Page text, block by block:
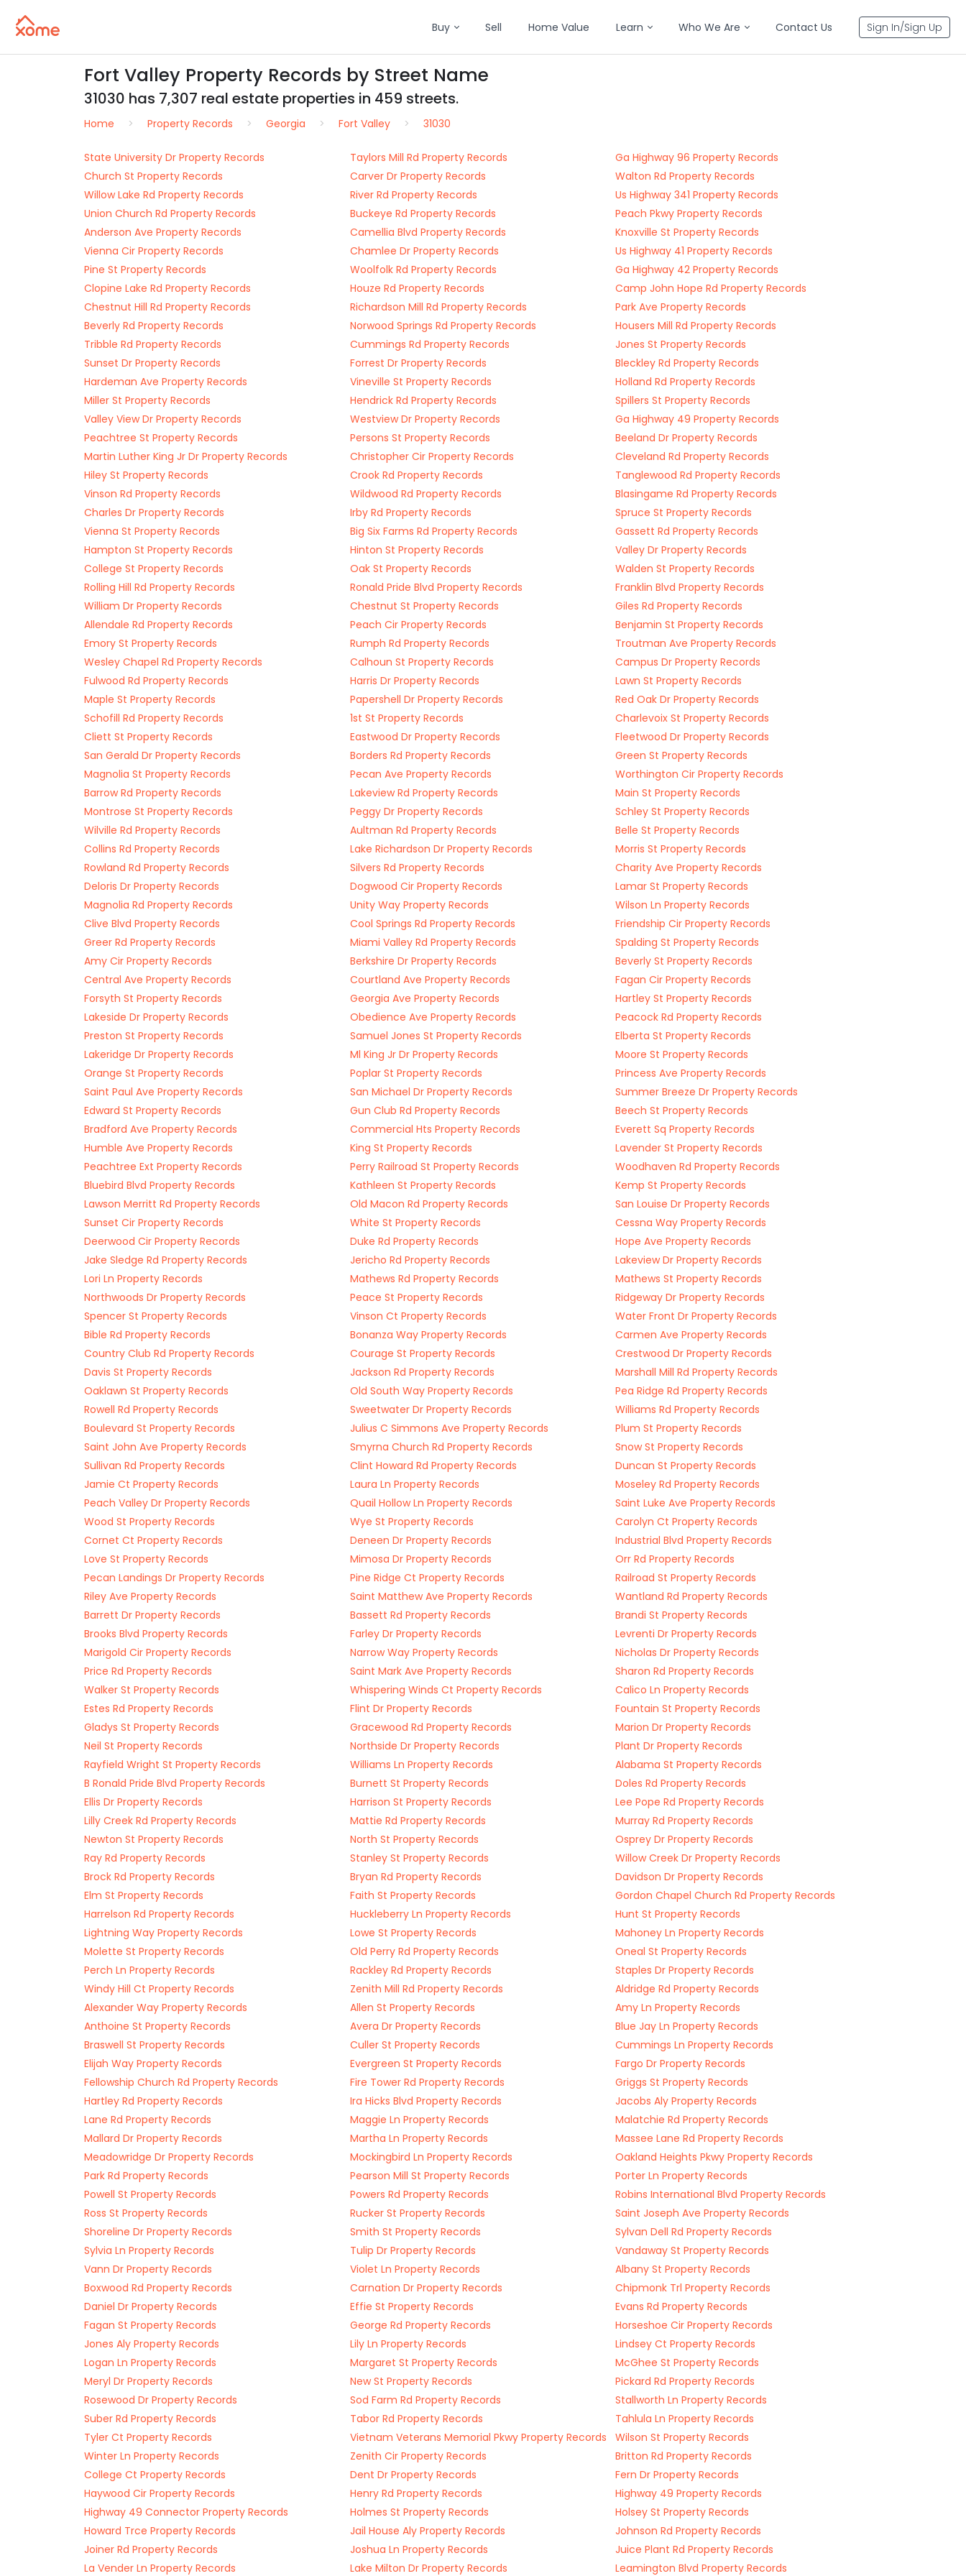
Buy Sell Home Value Learn Who We Are Contact Us Sign In/Sign Up
Fort Valley Property Records by Street Name
31030 has 7,307 real estate properties in 459 streets.
Home Property Records Georgia Fort Valley 31030
State University Dr Property Records Taylors Mill Rd Property Records
Ga Highway 96 Property Records
Church St Property Records
Carver Dr Property Records
Walton Rd Property Records
Willow Lake Rd Property Records
River Rd Property Records
Us Highway 341 Property Records
Union Church Rd Property Records
Buckeye Rd Property Records
Peach Pkwy Property Records
Anderson Ave Property Records
Camellia Blvd Property Records
Knoxville St Property Records
Vienna Cir Property Records
Chamlee Dr Property Records
Us Highway 41 Property Records
Pine St Property Records
Woolfolk Rd Property Records
Ga Highway 42 Property Records
Clopine Lake Rd Property Records
Houze Rd Property Records
Camp John Hope Rd Property Records
Chestnut Hill Rd Property Records
Richardson Mill Rd Property Records
Park Ave Property Records
Beverly Rd Property Records
Norwood Springs Rd Property Records
Housers Mill Rd Property Records
Tribble Rd Property Records
Cummings Rd Property Records
Jones St Property Records
Sunset Dr Property Records
Forrest Dr Property Records
Bleckley Rd Property Records
Hardeman Ave Property Records
Vineville St Property Records
Holland Rd Property Records
Miller St Property Records
Hendrick Rd Property Records
Spillers St Property Records
Valley View Dr Property Records
Westview Dr Property Records
Ga Highway 49 Property Records
Peachtree St Property Records
Persons St Property Records
Beeland Dr Property Records
Martin Luther King Jr Dr Property Records
Christopher Cir Property Records
Cleveland Rd Property Records
Hiley St Property Records
Crook Rd Property Records
Tanglewood Rd Property Records
Vinson Rd Property Records
Wildwood Rd Property Records
Blasingame Rd Property Records
Charles Dr Property Records
Irby Rd Property Records
Spruce St Property Records
Vienna St Property Records
Big Six Farms Rd Property Records
Gassett Rd Property Records
Hampton St Property Records
Hinton St Property Records
Valley Dr Property Records
College St Property Records
Oak St Property Records
Walden St Property Records
Rolling Hill Rd Property Records
Ronald Pride Blvd Property Records
Franklin Blvd Property Records
William Dr Property Records
Chestnut St Property Records
Giles Rd Property Records
Allendale Rd Property Records
Peach Cir Property Records
Benjamin St Property Records
Emory St Property Records
Rumph Rd Property Records
Troutman Ave Property Records
Wesley Chapel Rd Property Records
Calhoun St Property Records
Campus Dr Property Records
Fulwood Rd Property Records
Harris Dr Property Records
Lawn St Property Records
Maple St Property Records
Papershell Dr Property Records
Red Oak Dr Property Records
Schofill Rd Property Records
1st St Property Records
Charlevoix St Property Records
Cliett St Property Records
Eastwood Dr Property Records
Fleetwood Dr Property Records
San Gerald Dr Property Records
Borders Rd Property Records
Green St Property Records
Magnolia St Property Records
Pecan Ave Property Records
Worthington Cir Property Records
Barrow Rd Property Records
Lakeview Rd Property Records
Main St Property Records
Montrose St Property Records
Peggy Dr Property Records
Schley St Property Records
Wilville Rd Property Records
Aultman Rd Property Records
Belle St Property Records
Collins Rd Property Records
Lake Richardson Dr Property Records
Morris St Property Records
Rowland Rd Property Records
Silvers Rd Property Records
Charity Ave Property Records
Deloris Dr Property Records
Dogwood Cir Property Records
Lamar St Property Records
Magnolia Rd Property Records
Unity Way Property Records
Wilson Ln Property Records
Clive Blvd Property Records
Cool Springs Rd Property Records
Friendship Cir Property Records
Greer Rd Property Records
Miami Valley Rd Property Records
Spalding St Property Records
Amy Cir Property Records
Berkshire Dr Property Records
Beverly St Property Records
Central Ave Property Records
Courtland Ave Property Records
Fagan Cir Property Records
Forsyth St Property Records
Georgia Ave Property Records
Hartley St Property Records
Lakeside Dr Property Records
Obedience Ave Property Records
Peacock Rd Property Records
Preston St Property Records
Samuel Jones St Property Records
Elberta St Property Records
Lakeridge Dr Property Records
Ml King Jr Dr Property Records
Moore St Property Records
Orange St Property Records
Poplar St Property Records
Princess Ave Property Records
Saint Paul Ave Property Records
San Michael Dr Property Records
Summer Breeze Dr Property Records
Edward St Property Records
Gun Club Rd Property Records
Beech St Property Records
Bradford Ave Property Records
Commercial Hts Property Records
Everett Sq Property Records
Humble Ave Property Records
King St Property Records
Lavender St Property Records
Peachtree Ext Property Records
Perry Railroad St Property Records
Woodhaven Rd Property Records
Bluebird Blvd Property Records
Kathleen St Property Records
Kemp St Property Records
Lawson Merritt Rd Property Records
Old Macon Rd Property Records
San Louise Dr Property Records
Sunset Cir Property Records
White St Property Records
Cessna Way Property Records
Deerwood Cir Property Records
Duke Rd Property Records
Hope Ave Property Records
Jake Sledge Rd Property Records
Jericho Rd Property Records
Lakeview Dr Property Records
Lori Ln Property Records
Mathews Rd Property Records
Mathews St Property Records
Northwoods Dr Property Records
Peace St Property Records
Ridgeway Dr Property Records
Spencer St Property Records
Vinson Ct Property Records
Water Front Dr Property Records
Bible Rd Property Records
Bonanza Way Property Records
Carmen Ave Property Records
Country Club Rd Property Records
Courage St Property Records
Crestwood Dr Property Records
Davis St Property Records
Jackson Rd Property Records
Marshall Mill Rd Property Records
Oaklawn St Property Records
Old South Way Property Records
Pea Ridge Rd Property Records
Rowell Rd Property Records
Sweetwater Dr Property Records
Williams Rd Property Records
Boulevard St Property Records
Julius C Simmons Ave Property Records
Plum St Property Records
Saint John Ave Property Records
Smyrna Church Rd Property Records
Snow St Property Records
Sullivan Rd Property Records
Clint Howard Rd Property Records
Duncan St Property Records
Jamie Ct Property Records
Laura Ln Property Records
Moseley Rd Property Records
Peach Valley Dr Property Records
Quail Hollow Ln Property Records
Saint Luke Ave Property Records
Wood St Property Records
Wye St Property Records
Carolyn Ct Property Records
Cornet Ct Property Records
Deneen Dr Property Records
Industrial Blvd Property Records
Love St Property Records
Mimosa Dr Property Records
Orr Rd Property Records
Pecan Landings Dr Property Records
Pine Ridge Ct Property Records
Railroad St Property Records
Riley Ave Property Records
Saint Matthew Ave Property Records
Wantland Rd Property Records
Barrett Dr Property Records
Bassett Rd Property Records
Brandi St Property Records
Brooks Blvd Property Records
Farley Dr Property Records
Levrenti Dr Property Records
Marigold Cir Property Records
Narrow Way Property Records
Nicholas Dr Property Records
Price Rd Property Records
Saint Mark Ave Property Records
Sharon Rd Property Records
Walker St Property Records
Whispering Winds Ct Property Records
Calico Ln Property Records
Estes Rd Property Records
Flint Dr Property Records
Fountain St Property Records
Gladys St Property Records
Gracewood Rd Property Records
Marion Dr Property Records
Neil St Property Records
Northside Dr Property Records
Plant Dr Property Records
Rayfield Wright St Property Records
Williams Ln Property Records
Alabama St Property Records
B Ronald Pride Blvd Property Records
Burnett St Property Records
Doles Rd Property Records
Ellis Dr Property Records
Harrison St Property Records
Lee Pope Rd Property Records
Lilly Creek Rd Property Records
Mattie Rd Property Records
Murray Rd Property Records
Newton St Property Records
North St Property Records
Osprey Dr Property Records
Ray Rd Property Records
Stanley St Property Records
Willow Creek Dr Property Records
Brock Rd Property Records
Bryan Rd Property Records
Davidson Dr Property Records
Elm St Property Records
Faith St Property Records
Gordon Chapel Church Rd Property Records
Harrelson Rd Property Records
Huckleberry Ln Property Records
Hunt St Property Records
Lightning Way Property Records
Lowe St Property Records
Mahoney Ln Property Records
Molette St Property Records
Old Perry Rd Property Records
Oneal St Property Records
Perch Ln Property Records
Rackley Rd Property Records
Staples Dr Property Records
Windy Hill Ct Property Records
Zenith Mill Rd Property Records
Aldridge Rd Property Records
Alexander Way Property Records
Allen St Property Records
Amy Ln Property Records
Anthoine St Property Records
Avera Dr Property Records
Blue Jay Ln Property Records
Braswell St Property Records
Culler St Property Records
Cummings Ln Property Records
Elijah Way Property Records
Evergreen St Property Records
Fargo Dr Property Records
Fellowship Church Rd Property Records
Fire Tower Rd Property Records
Griggs St Property Records
Hartley Rd Property Records
Ira Hicks Blvd Property Records
Jacobs Aly Property Records
Lane Rd Property Records
Maggie Ln Property Records
Malatchie Rd Property Records
Mallard Dr Property Records
Martha Ln Property Records
Massee Lane Rd Property Records
Meadowridge Dr Property Records
Mockingbird Ln Property Records
Oakland Heights Pkwy Property Records
Park Rd Property Records
Pearson Mill St Property Records
Porter Ln Property Records
Powell St Property Records
Powers Rd Property Records
Robins International Blvd Property Records
Ross St Property Records
Rucker St Property Records
Saint Joseph Ave Property Records
Shoreline Dr Property Records
Smith St Property Records
Sylvan Dell Rd Property Records
Sylvia Ln Property Records
Tulip Dr Property Records
Vandaway St Property Records
Vann Dr Property Records
Violet Ln Property Records
Albany St Property Records
Boxwood Rd Property Records
Carnation Dr Property Records
Chipmonk Trl Property Records
Daniel Dr Property Records
Effie St Property Records
Evans Rd Property Records
Fagan St Property Records
George Rd Property Records
Horseshoe Cir Property Records
Jones Aly Property Records
Lily Ln Property Records
Lindsey Ct Property Records
Logan Ln Property Records
Margaret St Property Records
McGhee St Property Records
Meryl Dr Property Records
New St Property Records
Pickard Rd Property Records
Rosewood Dr Property Records
Sod Farm Rd Property Records
Stallworth Ln Property Records
Suber Rd Property Records
Tabor Rd Property Records
Tahlula Ln Property Records
Tyler Ct Property Records
Vietnam Veterans Memorial Pkwy Property Records
Wilson St Property Records
Winter Ln Property Records
Zenith Cir Property Records
Britton Rd Property Records
College Ct Property Records
Dent Dr Property Records
Fern Dr Property Records
Haywood Cir Property Records
Henry Rd Property Records
Highway 49 Property Records
Highway 49 Connector Property Records
Holmes St Property Records
Holsey St Property Records
Howard Trce Property Records
Jail House Aly Property Records
Johnson Rd Property Records
Joiner Rd Property Records
Joshua Ln Property Records
Juice Plant Rd Property Records
La Vender Ln Property Records
Lake Milton Dr Property Records Leamington Blvd Property Records